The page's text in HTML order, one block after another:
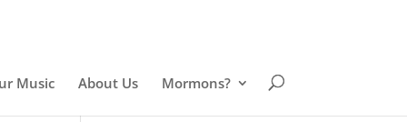
Music About Us Mormons?